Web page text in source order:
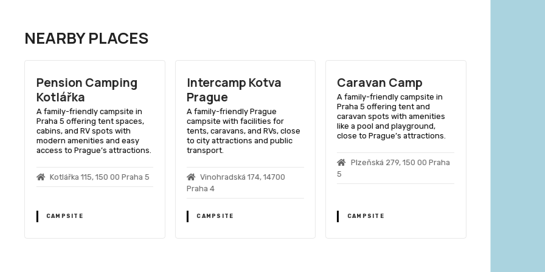
NEARBY PLACES
Pension Camping
Kotlářka
A family-friendly campsite in
Praha 5 offering tent spaces,
cabins, and RV spots with
modern amenities and easy
access to Prague’s attractions.
Kotlářka 115, 150 00 Praha 5
CAMPSITE
Intercamp Kotva
Prague
A family-friendly Prague
campsite with facilities for
tents, caravans, and RVs, close
to city attractions and public
transport.
Vinohradská 174, 14700
Praha 4
CAMPSITE
Caravan Camp
A family-friendly campsite in
Praha 5 offering tent and
caravan spots with amenities
like a pool and playground,
close to Prague’s attractions.
Plzeňská 279, 150 00 Praha
5
CAMPSITE